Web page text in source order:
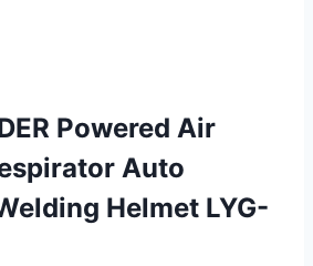
Powered Air
Auto
Helmet LYG-